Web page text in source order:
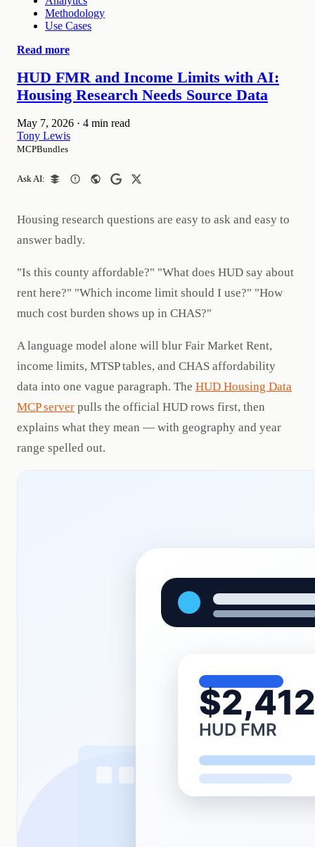
Methodology
Use Cases
Read more
HUD FMR and Income Limits with AI:
Housing Research Needs Source Data
May 7, 2026 · 4 min read
Tony Lewis
MCPBundles
Ask AI:
Housing research questions are easy to ask and easy to
answer badly.
"Is this county affordable?" "What does HUD say about
rent here?" "Which income limit should I use?" "How
much cost burden shows up in CHAS?"
A language model alone will blur Fair Market Rent,
income limits, MTSP tables, and CHAS affordability
data into one vague paragraph. The HUD Housing Data
MCP server pulls the official HUD rows first, then
explains what they mean — with geography and year
range spelled out.